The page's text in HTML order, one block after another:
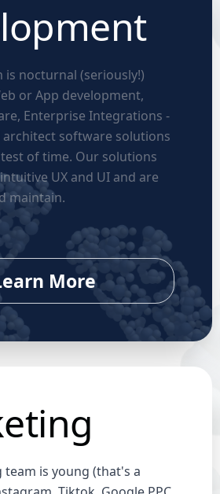
is nocturnal (seriously!)
or App development,
Enterprise Integrations -
architect software solutions
of time. Our solutions
UX and UI and are
maintain.
More
is young (that's a